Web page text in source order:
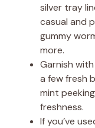
silver tray
casual and
gummy
more.
Garnish
a few fresh
mint
freshness.
If you’ve